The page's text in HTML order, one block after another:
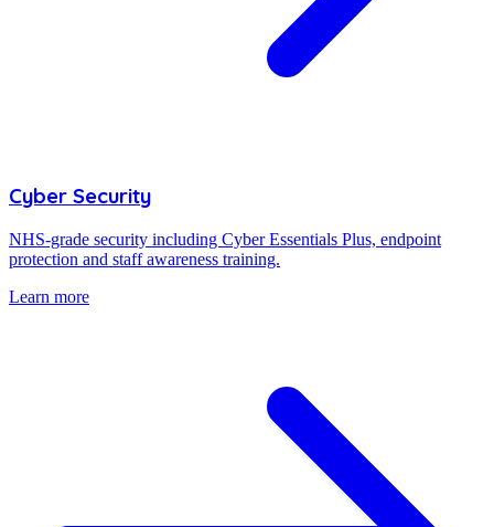
Cyber Security
NHS-grade security including Cyber Essentials Plus, endpoint
protection and staff awareness training.
Learn more